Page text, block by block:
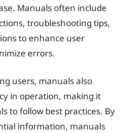
Manuals often include
troubleshooting tips,
to enhance user
errors.
users, manuals also
in operation, making it
to follow best practices. By
information, manuals